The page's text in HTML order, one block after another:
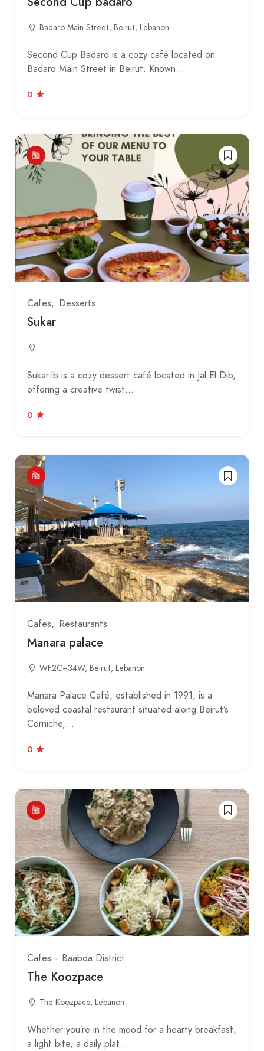
Badaro Main Street, Beirut, Lebanon
Second Cup Badaro is a cozy café located on
Badaro Main Street in Beirut. Known…
0
Cafes Desserts
Sukar
Sukar.lb is a cozy dessert café located in Jal El Dib,
offering a creative twist…
0
Cafes Restaurants
Manara palace
WF2C+34W, Beirut, Lebanon
Manara Palace Café, established in 1991, is a
beloved coastal restaurant situated along Beirut’s
Corniche,…
0
Cafes Baabda District
The Koozpace
The Koozpace, Lebanon
Whether you’re in the mood for a hearty breakfast,
a light bite, a daily plat…